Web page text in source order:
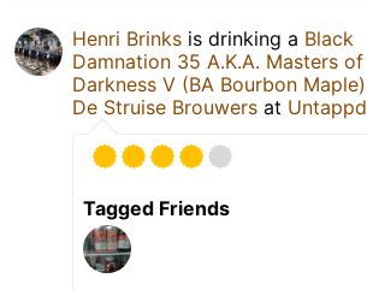
Henri Brinks is drinking a Black
Damnation 35 A.K.A. Masters of
Darkness V (BA Bourbon Maple)
De Struise Brouwers at
Tagged Friends